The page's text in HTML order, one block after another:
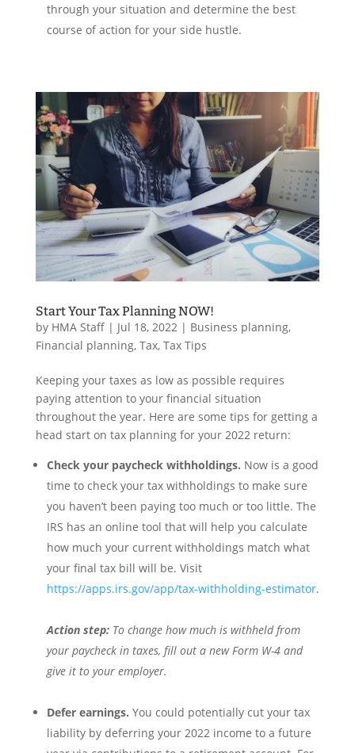
through your situation and determine the best
course of action for your side hustle.
Start Your Tax Planning NOW!
by HMA Staff| Jul 18, 2022| Business planning,
Financial planning, Tax, Tax Tips
Keeping your taxes as low as possible requires
paying attention to your financial situation
throughout the year. Here are some tips for getting a
head start on tax planning for your 2022 return:
Check your paycheck withholdings. Now is a good
time to check your tax withholdings to make sure
you haven’t been paying too much or too little. The
IRS has an online tool that will help you calculate
how much your current withholdings match what
your final tax bill will be. Visit
https://apps.irs.gov/app/tax-withholding-estimator.
Action step:To change how much is withheld from
your paycheck in taxes, fill out a new Form W-4 and
give it to your employer.
Defer earnings. You could potentially cut your tax
liability by deferring your 2022 income to a future